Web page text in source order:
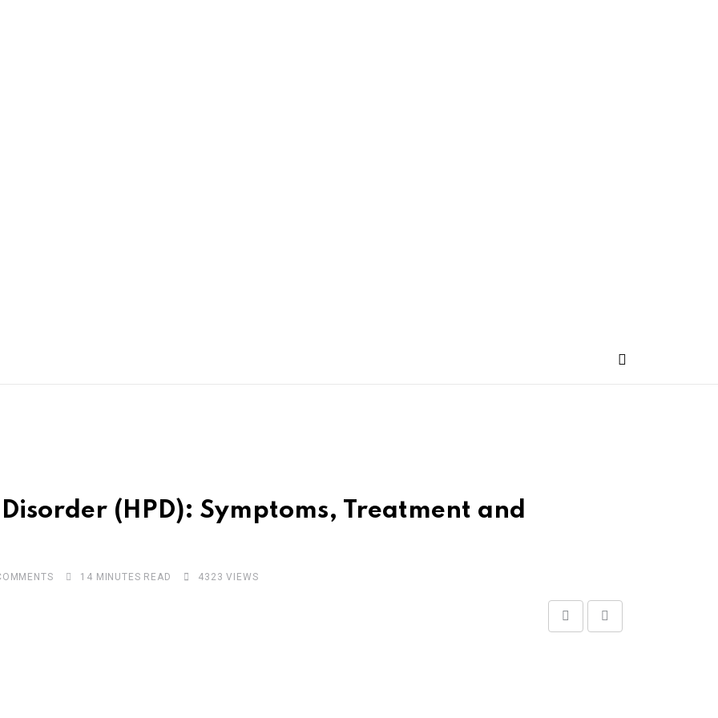
(HPD): Symptoms, Treatment and
14 MINUTES READ 4323 VIEWS